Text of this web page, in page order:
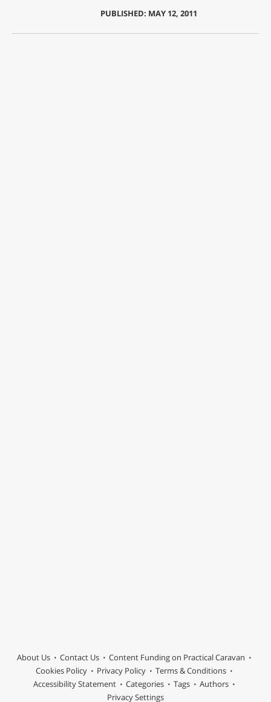
PUBLISHED: MAY 12, 2011
About Us Contact Us
Content Funding on Practical Caravan
Cookies Policy
Privacy Policy
Terms & Conditions
Accessibility Statement
Categories Tags
Authors
Privacy Settings